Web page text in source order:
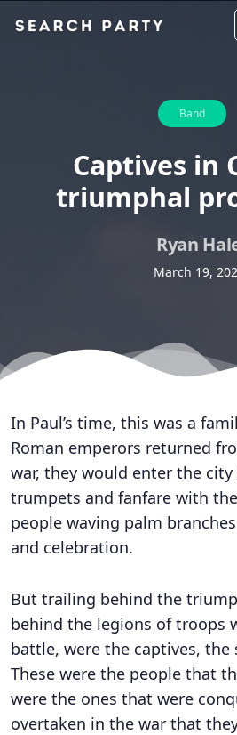
Band
Captives in
triumphal
Ryan
March 19,
In Paul’s time, this was a
Roman emperors returned
war, they would enter the
trumpets and fanfare with
people waving palm
and celebration.
But trailing behind the
behind the legions of troops
battle, were the captives, the
These were the people that
were the ones that were
overtaken in the war that